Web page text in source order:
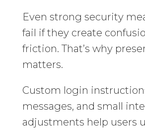
Even strong security
fail if they create
friction. That’s why
matters.
Custom login
messages, and small
adjustments help users